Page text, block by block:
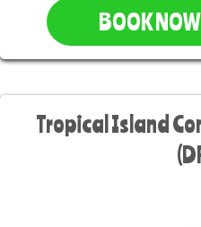
BOOK NOW
Tropical Island